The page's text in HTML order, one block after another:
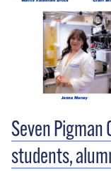
Seven Pigman
students,